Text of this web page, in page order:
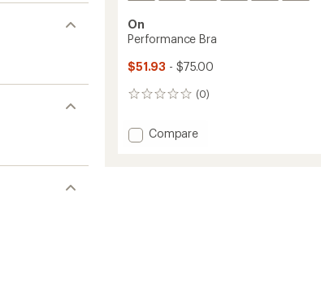
On
Performance Bra
$51.93 - $75.00
(0)
0
Add
Compare